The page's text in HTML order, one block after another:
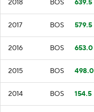
2018 BOS 639.5
2017 BOS 579.5
2016 BOS 653.0
2015 BOS 498.0
2014 BOS 154.5